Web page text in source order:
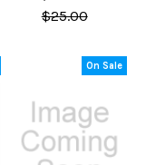
$25.00
On Sale